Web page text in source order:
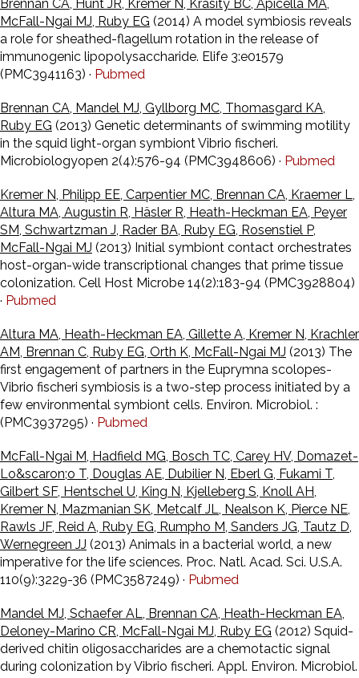
Brennan CA, Hunt JR, Kremer N, Krasity BC, Apicella MA,
McFall-Ngai MJ, Ruby EG (2014) A model symbiosis reveals
a role for sheathed-flagellum rotation in the release of
immunogenic lipopolysaccharide. Elife 3:e01579
(PMC3941163) · Pubmed
Brennan CA, Mandel MJ, Gyllborg MC, Thomasgard KA,
Ruby EG (2013) Genetic determinants of swimming motility
in the squid light-organ symbiont Vibrio fischeri.
Microbiologyopen 2(4):576-94 (PMC3948606) · Pubmed
Kremer N, Philipp EE, Carpentier MC, Brennan CA, Kraemer L,
Altura MA, Augustin R, Häsler R, Heath-Heckman EA, Peyer
SM, Schwartzman J, Rader BA, Ruby EG, Rosenstiel P,
McFall-Ngai MJ (2013) Initial symbiont contact orchestrates
host-organ-wide transcriptional changes that prime tissue
colonization. Cell Host Microbe 14(2):183-94 (PMC3928804)
· Pubmed
Altura MA, Heath-Heckman EA, Gillette A, Kremer N, Krachler
AM, Brennan C, Ruby EG, Orth K, McFall-Ngai MJ (2013) The
first engagement of partners in the Euprymna scolopes-
Vibrio fischeri symbiosis is a two-step process initiated by a
few environmental symbiont cells. Environ. Microbiol. :
(PMC3937295) · Pubmed
McFall-Ngai M, Hadfield MG, Bosch TC, Carey HV, Domazet-
Lo&scaron;o T, Douglas AE, Dubilier N, Eberl G, Fukami T,
Gilbert SF, Hentschel U, King N, Kjelleberg S, Knoll AH,
Kremer N, Mazmanian SK, Metcalf JL, Nealson K, Pierce NE,
Rawls JF, Reid A, Ruby EG, Rumpho M, Sanders JG, Tautz D,
Wernegreen JJ (2013) Animals in a bacterial world, a new
imperative for the life sciences. Proc. Natl. Acad. Sci. U.S.A.
110(9):3229-36 (PMC3587249) · Pubmed
Mandel MJ, Schaefer AL, Brennan CA, Heath-Heckman EA,
Deloney-Marino CR, McFall-Ngai MJ, Ruby EG (2012) Squid-
derived chitin oligosaccharides are a chemotactic signal
during colonization by Vibrio fischeri. Appl. Environ. Microbiol.